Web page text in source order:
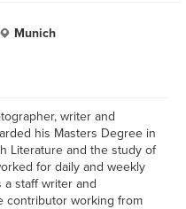
Munich
writer and
his Masters Degree in
Literature and the study of
for daily and weekly
a staff writer and
contributor working from